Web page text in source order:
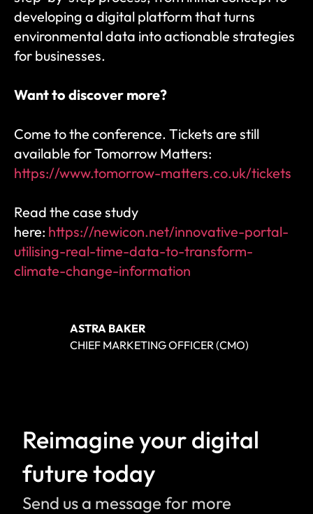
developing a digital platform that turns
environmental data into actionable strategies
for businesses.
Want to discover more?
Come to the conference. Tickets are still
https://www.tomorrow-matters.co.uk/tickets
Read the case study
here: https://newicon.net/innovative-portal-
utilising-real-time-data-to-transform-
climate-change-information
ASTRA BAKER
CHIEF MARKETING OFFICER (CMO)
Reimagine your digital
future today
Send us a message for more